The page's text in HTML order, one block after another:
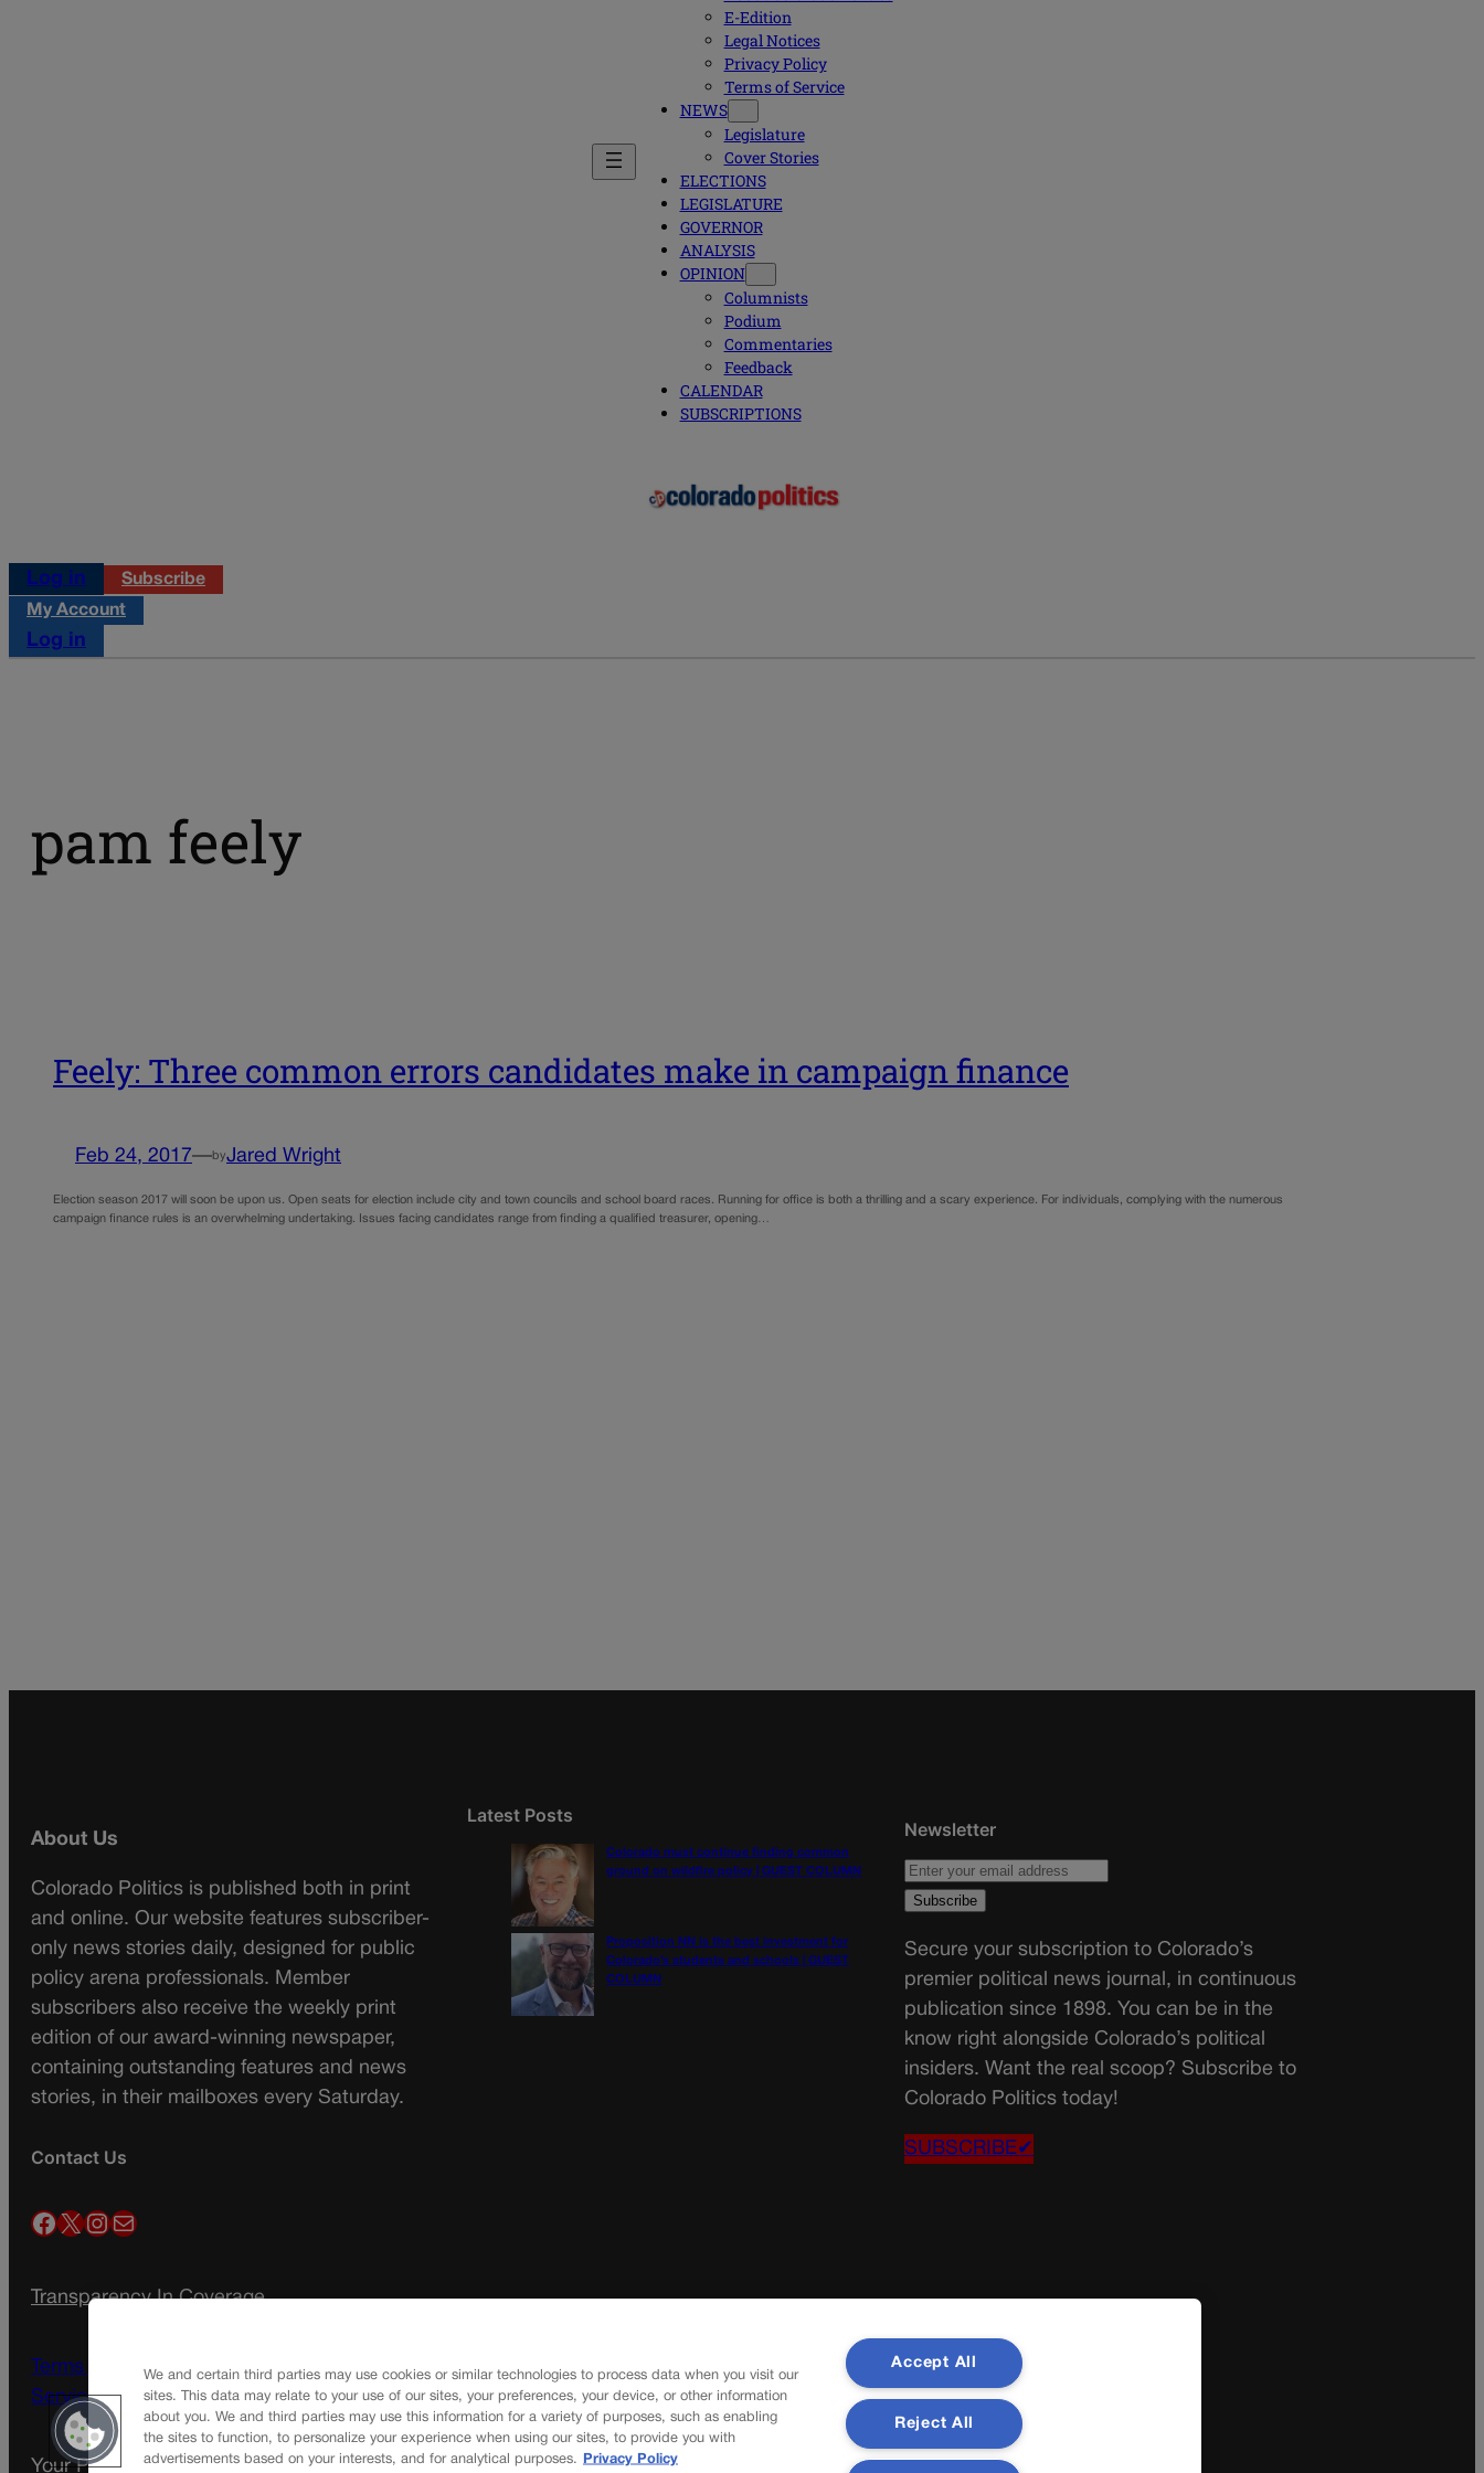
E-Edition
Legal Notices
Privacy Policy
Terms of Service
NEWS
Legislature
Cover Stories
ELECTIONS
LEGISLATURE
GOVERNOR
ANALYSIS
OPINION
Columnists
Podium
Commentaries
Feedback
CALENDAR
SUBSCRIPTIONS
Log in
Subscribe
My Account
Log in
pam feely
Feely: Three common errors candidates make in campaign finance
Feb 24, 2017—byJared Wright
Election season 2017 will soon be upon us. Open seats for election include city and town councils and school board races. Running for office is both a thrilling and a scary experience. For individuals, complying with the numerous
campaign finance rules is an overwhelming undertaking. Issues facing candidates range from finding a qualified treasurer, opening…
About Us
Colorado Politics is published both in print
and online. Our website features subscriber-
only news stories daily, designed for public
policy arena professionals. Member
subscribers also receive the weekly print
edition of our award-winning newspaper,
containing outstanding features and news
stories, in their mailboxes every Saturday.
Contact Us
Facebook X InstagramMail
Transparency In Coverage
Terms Of Service | Subscription Terms of
Service
Your Privacy ChoicesPrivacy Policy
Latest Posts
Colorado must continue finding common
ground on wildfire policy | GUEST COLUMN
Proposition NN is the best investment for
Colorado’s students and schools | GUEST
COLUMN
Newsletter
Secure your subscription to Colorado’s
premier political news journal, in continuous
publication since 1898. You can be in the
know right alongside Colorado’s political
insiders. Want the real scoop? Subscribe to
Colorado Politics today!
SUBSCRIBE✔
We and certain third parties may use cookies or similar technologies to process data when you visit our
sites. This data may relate to your use of our sites, your preferences, your device, or other information
about you. We and third parties may use this information for a variety of purposes, such as enabling
the sites to function, to personalize your experience when using our sites, to provide you with
advertisements based on your interests, and for analytical purposes.
Privacy Policy
Accept All
Reject All